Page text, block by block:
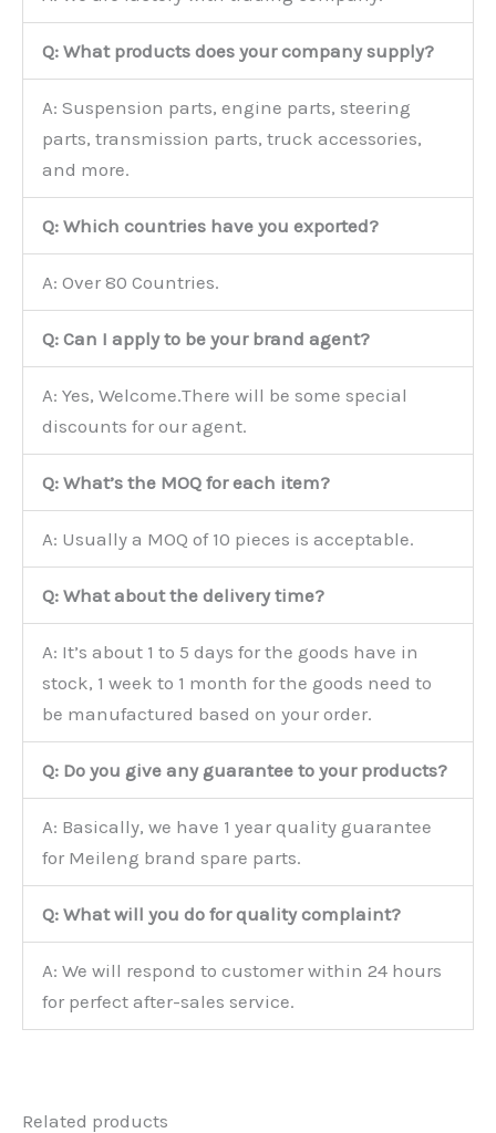
Q: What products does your company supply?
A: Suspension parts, engine parts, steering
parts, transmission parts, truck accessories,
and more.
Q: Which countries have you exported?
A: Over 80 Countries.
Q: Can I apply to be your brand agent?
A: Yes, Welcome.There will be some special
discounts for our agent.
Q: What’s the MOQ for each item?
A: Usually a MOQ of 10 pieces is acceptable.
Q: What about the delivery time?
A: It’s about 1 to 5 days for the goods have in
stock, 1 week to 1 month for the goods need to
be manufactured based on your order.
Q: Do you give any guarantee to your products?
A: Basically, we have 1 year quality guarantee
for Meileng brand spare parts.
Q: What will you do for quality complaint?
A: We will respond to customer within 24 hours
for perfect after-sales service.
Related products